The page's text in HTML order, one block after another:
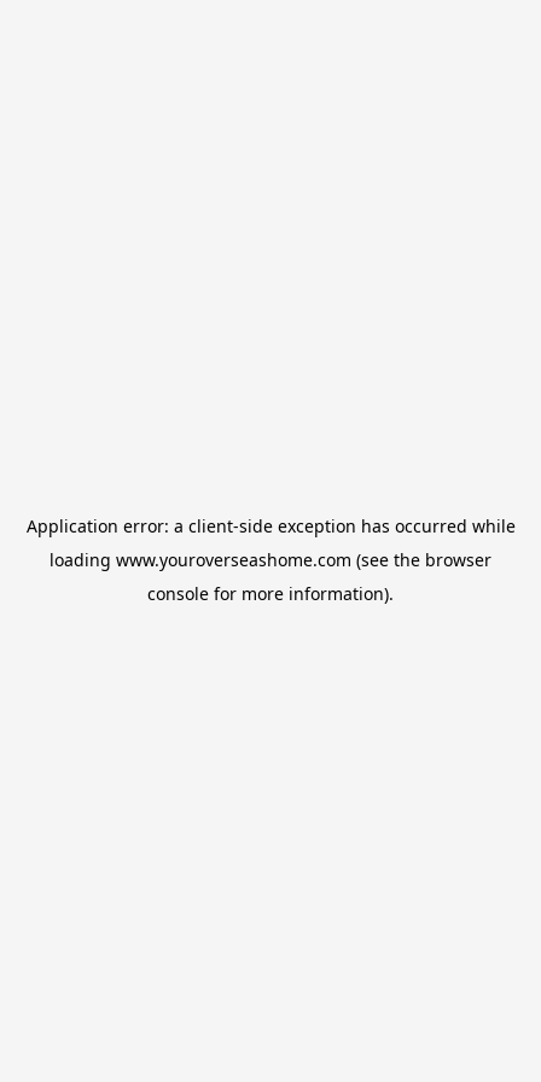
Application error: a client-side exception has occurred while
loading www.youroverseashome.com (see the browser
console for more information).